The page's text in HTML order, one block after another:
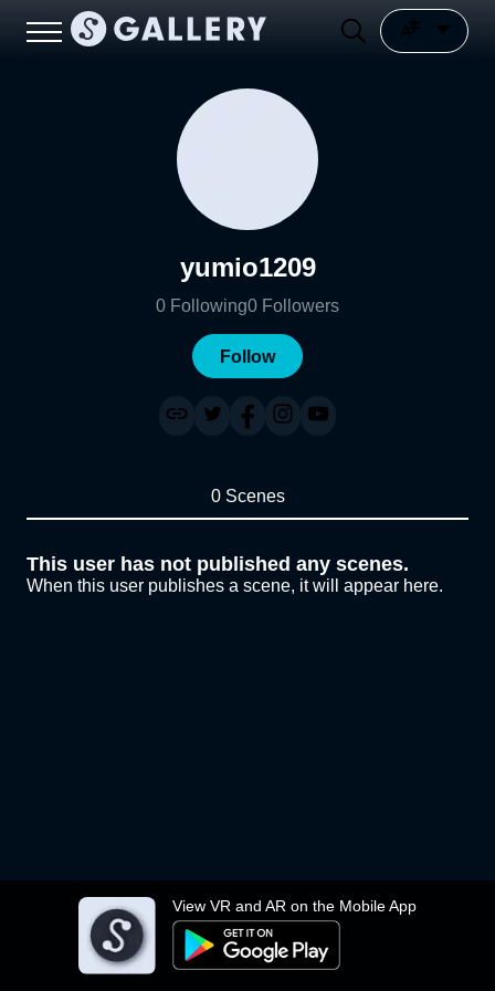
View VR and AR on the Mobile App
yumio1209
0 Following0 Followers
Follow
0 Scenes
This user has not published any scenes.
When this user publishes a scene, it will appear here.